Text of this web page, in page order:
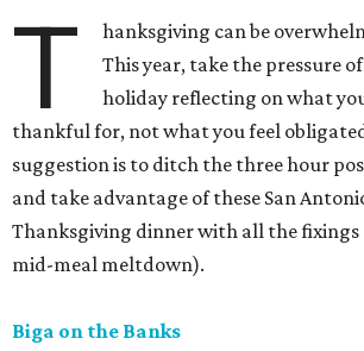
T
hanksgiving can be
This year, take the pressure
holiday reflecting on what
thankful for, not what you feel
suggestion is to ditch the three hour
and take advantage of these San
Thanksgiving dinner with all the
mid-meal meltdown).
Biga on the Banks